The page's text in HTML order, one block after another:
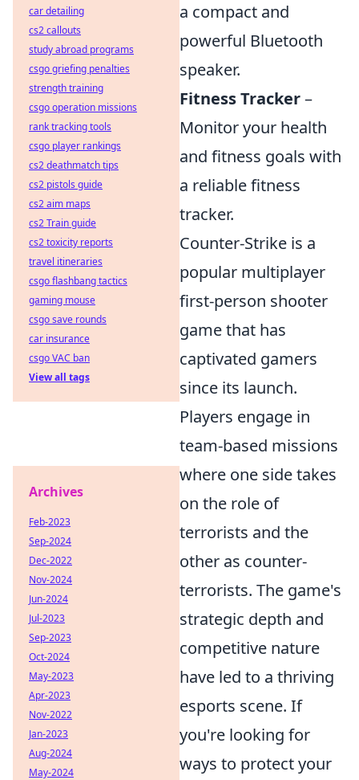
a compact and
powerful Bluetooth
speaker.
Fitness Tracker–
Monitor your health
and fitness goals with
a reliable fitness
tracker.
Counter-Strike is a
popular multiplayer
first-person shooter
game that has
captivated gamers
since its launch.
Players engage in
team-based missions
where one side takes
on the role of
terrorists and the
other as counter-
terrorists. The game's
strategic depth and
competitive nature
have led to a thriving
esports scene. If
you're looking for
ways to protect your
car detailing
cs2 callouts
study abroad programs
csgo griefing penalties
strength training
csgo operation missions
rank tracking tools
csgo player rankings
cs2 deathmatch tips
cs2 pistols guide
cs2 aim maps
cs2 Train guide
cs2 toxicity reports
travel itineraries
csgo flashbang tactics
gaming mouse
csgo save rounds
car insurance
csgo VAC ban
View all tags
Archives
Feb-2023
Sep-2024
Dec-2022
Nov-2024
Jun-2024
Jul-2023
Sep-2023
Oct-2024
May-2023
Apr-2023
Nov-2022
Jan-2023
Aug-2024
May-2024